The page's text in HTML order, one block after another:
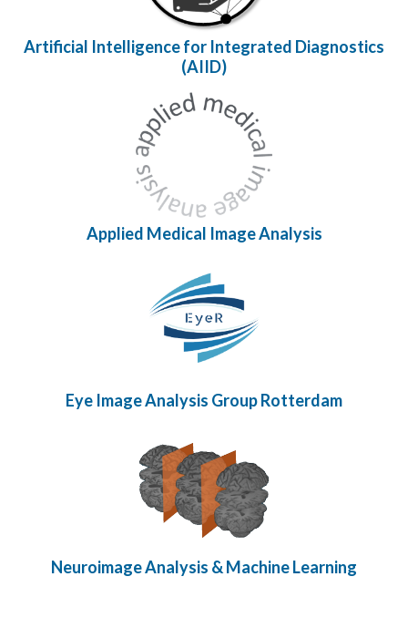
Artificial Intelligence for Integrated Diagnostics
(AIID)
Applied Medical Image Analysis
Eye Image Analysis Group Rotterdam
Neuroimage Analysis & Machine Learning